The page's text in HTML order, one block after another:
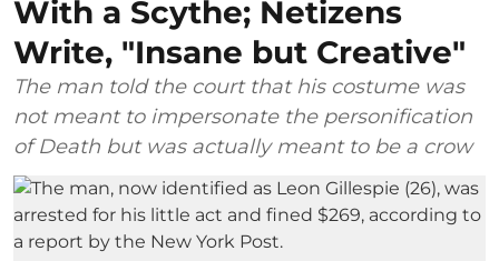
With a Scythe; Netizens
Write, "Insane but Creative"
The man told the court that his costume was
not meant to impersonate the personification
of Death but was actually meant to be a crow